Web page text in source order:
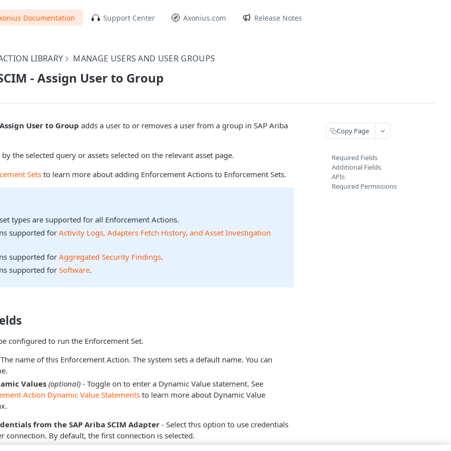
Documentation Support Center Axonius.com Release Notes
LIBRARY MANAGE USERS AND USER GROUPS
- Assign User to Group
User to Group adds a user to or removes a user from a group in SAP Ariba
the selected query or assets selected on the relevant asset page.
Sets to learn more about adding Enforcement Actions to Enforcement Sets.
types are supported for all Enforcement Actions.
supported forActivity Logs, Adapters Fetch History, and Asset Investigation
supported forAggregated Security Findings.
supported forSoftware.
configured to run the Enforcement Set.
name of this Enforcement Action. The system sets a default name. You can
Values (optional) - Toggle on to enter a Dynamic Value statement. See
Action Dynamic Value Statementsto learn more about Dynamic Value
from the SAP Ariba SCIM Adapter- Select this option to use credentials
connection. By default, the first connection is selected.
Copy Page
Required Fields
Additional Fields
APIs
Required Permissions